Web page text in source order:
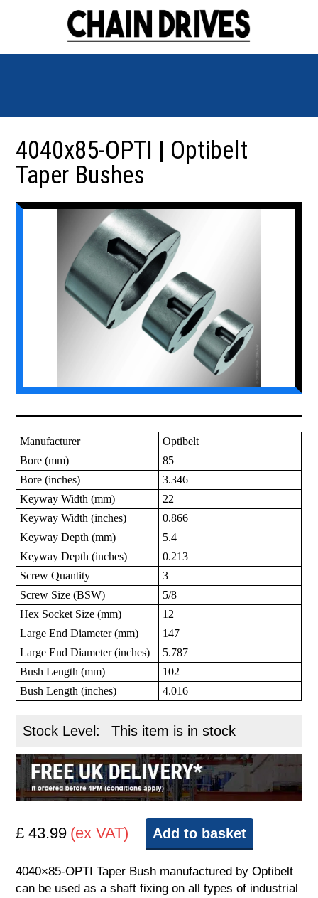
4040x85-OPTI | Optibelt
Taper Bushes
Manufacturer
Optibelt
Bore (mm)
85
Bore (inches)
3.346
Keyway Width (mm)
22
Keyway Width (inches)
0.866
Keyway Depth (mm)
5.4
Keyway Depth (inches)
0.213
Screw Quantity
3
Screw Size (BSW)
5/8
Hex Socket Size (mm)
12
Large End Diameter (mm)
147
Large End Diameter (inches)
5.787
Bush Length (mm)
102
Bush Length (inches)
4.016
Stock Level: This item is in stock
£ 43.99 (ex VAT) Add to basket
4040×85-OPTI Taper Bush manufactured by Optibelt
can be used as a shaft fixing on all types of industrial